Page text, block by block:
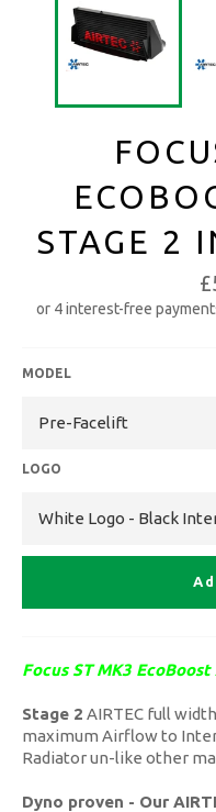
STAGE 2
MODEL
LOGO
Focus ST MK3
Stage 2 AIRTEC full
maximum Airflow to
Radiator un-like other
Dyno proven - Our